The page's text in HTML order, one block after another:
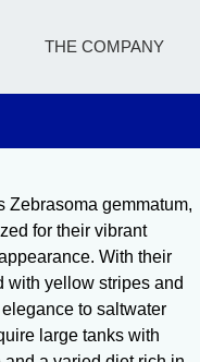
THE COMPANY
Zebrasoma gemmatum,
for their vibrant
With their
with yellow stripes and
to saltwater
large tanks with